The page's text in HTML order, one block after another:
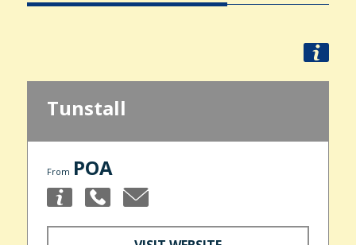
Tunstall
From POA